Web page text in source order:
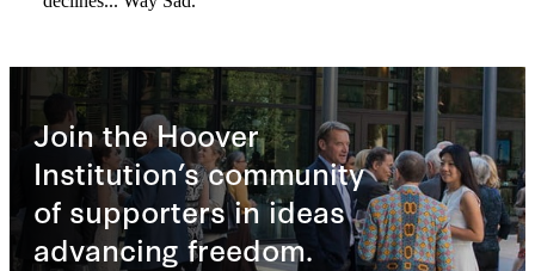
Join the Hoover
Institution’s community
of supporters in ideas
advancing freedom.